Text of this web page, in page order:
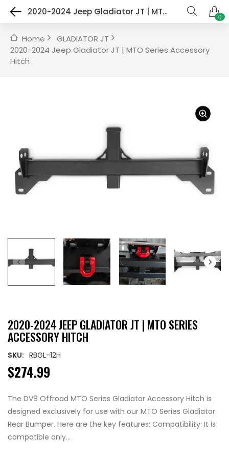
2020-2024 Jeep Gladiator JT | MTO Series Accessory Hitch 0
Home
GLADIATOR JT
2020-2024 Jeep Gladiator JT | MTO Series Accessory
Hitch
2020-2024 JEEP GLADIATOR JT | MTO SERIES
ACCESSORY HITCH
SKU: RBGL-12H
$274.99
The DV8 Offroad MTO Series Gladiator Accessory Hitch is
designed exclusively for use with our MTO Series Gladiator
Rear Bumper. Here are the key features: Compatibility: It is
compatible only...